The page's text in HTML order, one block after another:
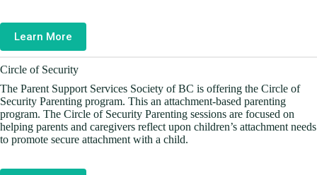
Learn More
Circle of Security
The Parent Support Services Society of BC is offering the Circle of
Security Parenting program. This an attachment-based parenting
program. The Circle of Security Parenting sessions are focused on
helping parents and caregivers reflect upon children’s attachment needs
to promote secure attachment with a child.